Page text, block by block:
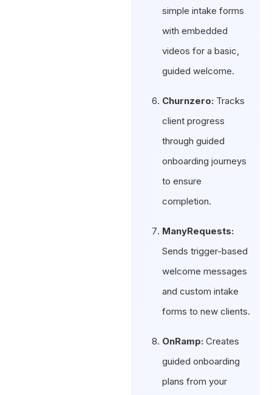
simple intake forms
with embedded
videos for a basic,
guided welcome.
Churnzero: Tracks
client progress
through guided
onboarding journeys
to ensure
completion.
ManyRequests:
Sends trigger-based
welcome messages
and custom intake
forms to new clients.
OnRamp:Creates
guided onboarding
plans from your